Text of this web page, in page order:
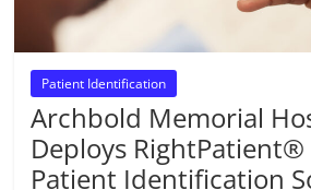
Patient Identification
Archbold Memorial
Deploys
Patient Identification